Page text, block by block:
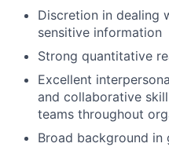
Discretion in dealing
sensitive information
Strong quantitative
Excellent
and collaborative
teams throughout
Broad background in